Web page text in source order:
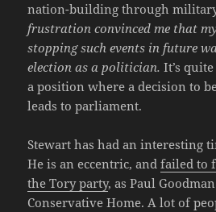
nation-building through
frustration convinced me that
stopping such events in future
election as a politician. It’s
a position where a decision to
leads to parliament.
Stewart has had an interesting
He is an eccentric, andfailed to
the Tory party, as Paul
Conservative Home. A lot of